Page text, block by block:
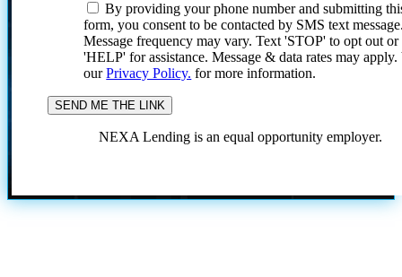
By providing your phone number and submitting
form, you consent to be contacted by SMS text
Message frequency may vary. Text 'STOP' to opt out or
'HELP' for assistance. Message & data rates may
ourPrivacy Policy. for more information.
NEXA Lending is an equal opportunity employer.